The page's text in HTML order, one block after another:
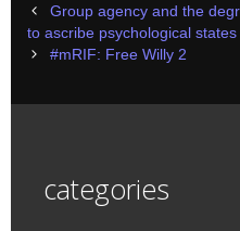
Post
navigation
Group agency and the
to ascribe psychological
#mRIF: Free Willy 2
categories